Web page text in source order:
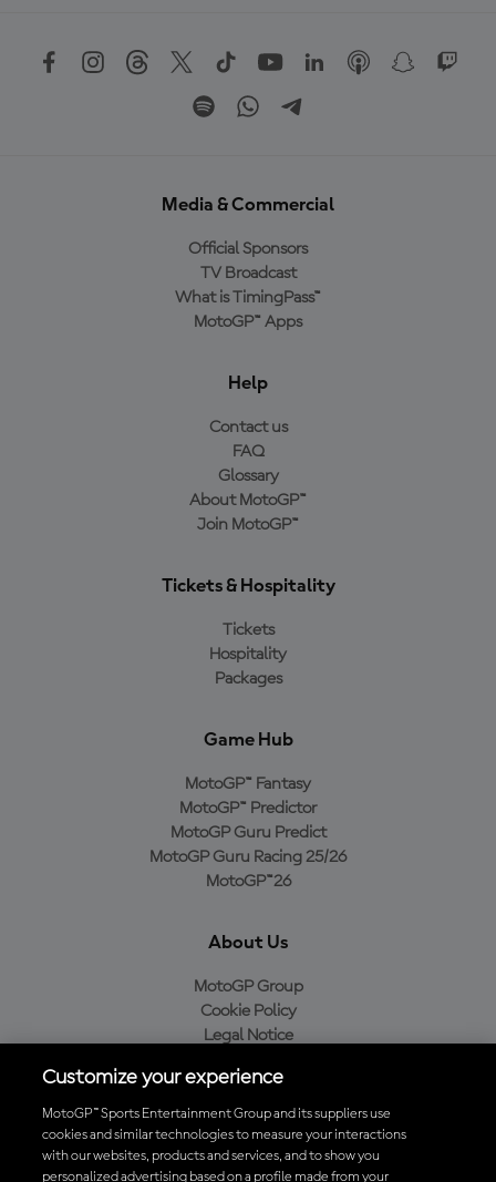
Media & Commercial
Official Sponsors
TV Broadcast
What is TimingPass™
MotoGP™ Apps
Help
Contact us
FAQ
Glossary
About MotoGP™
Join MotoGP™
Tickets & Hospitality
Tickets
Hospitality
Packages
Game Hub
MotoGP™ Fantasy
MotoGP™ Predictor
MotoGP Guru Predict
MotoGP Guru Racing 25/26
MotoGP™26
About Us
MotoGP Group
Cookie Policy
Legal Notice
Purchase Policy
Download the Official MotoGP™ App
Customize your experience
MotoGP™ Sports Entertainment Group and its suppliers use
cookies and similar technologies to measure your interactions
with our websites, products and services, and to show you
personalized advertising based on a profile made from your